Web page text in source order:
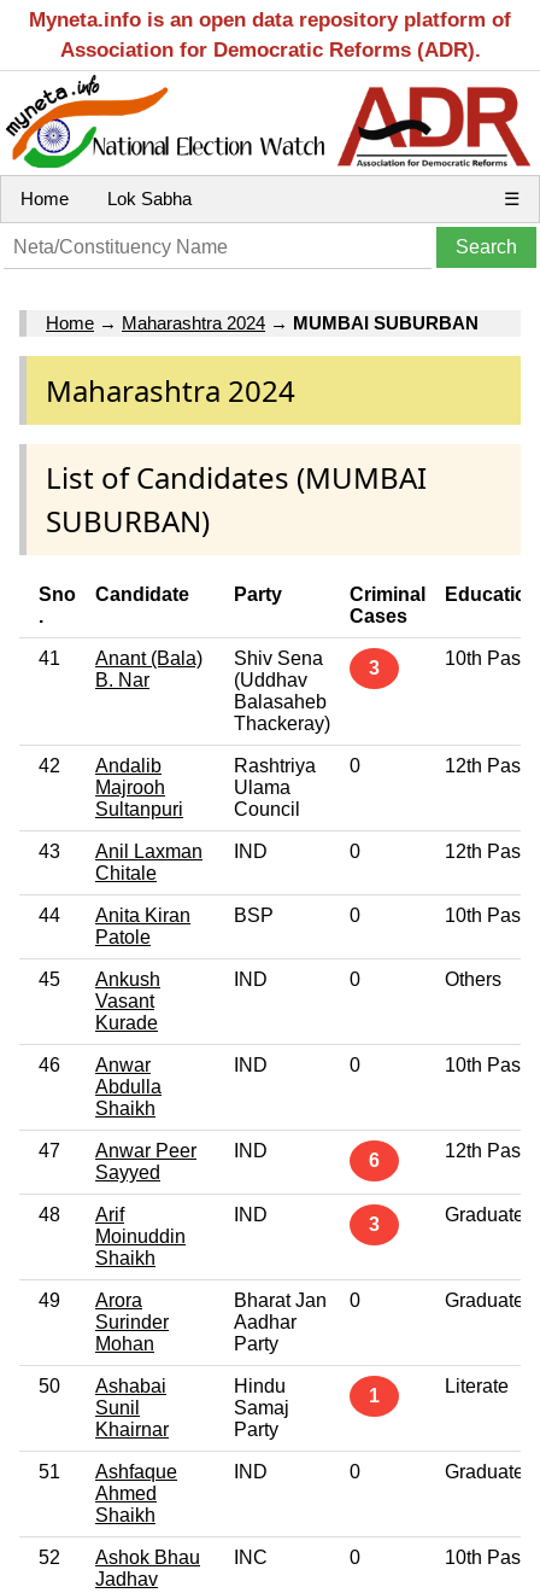
Myneta.info is an open data repository platform of
Association for Democratic Reforms (ADR).
Home Lok Sabha ☰
Home → Maharashtra 2024 → MUMBAI SUBURBAN
Maharashtra 2024
List of Candidates (MUMBAI
SUBURBAN)
Sno
.
Candidate Party
Criminal
Cases
Education
41
Anant (Bala)
B. Nar
Shiv Sena
(Uddhav
Balasaheb
Thackeray)
3 10th Pass
42
Andalib
Majrooh
Sultanpuri
Rashtriya
Ulama
Council
0 12th Pass
43
Anil Laxman
Chitale
IND 0 12th Pass
44
Anita Kiran
Patole
BSP 0 10th Pass
45
Ankush
Vasant
Kurade
IND 0 Others
46
Anwar
Abdulla
Shaikh
IND 0 10th Pass
47
Anwar Peer
Sayyed
IND 6 12th Pass
48
Arif
Moinuddin
Shaikh
IND 3 Graduate
49
Arora
Surinder
Mohan
Bharat Jan
Aadhar
Party
0 Graduate
50
Ashabai
Sunil
Khairnar
Hindu
Samaj
Party
1 Literate
51
Ashfaque
Ahmed
Shaikh
IND 0 Graduate
52
Ashok Bhau
Jadhav
INC 0 10th Pass